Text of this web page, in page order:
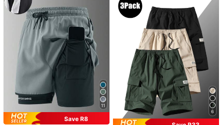
5.00 (3) View more
a***e Color: Black / Size: XL
安く見えるけど笑！それなりかな笑 旦那用
From the Same Item Helpful(0)
5***3 Color: Black / Size: L
Em forma:Muita mesmo estilosa
From the Same Item Helpful(0)
11
Save R8
6